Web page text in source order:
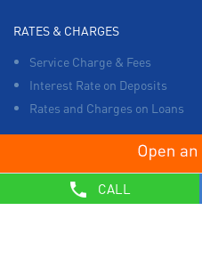
CALL
RATES & CHARGES
Service Charge & Fees
Interest Rate on Deposits
Rates and Charges on Loans
List of Collection Agencies